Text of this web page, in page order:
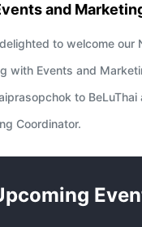
and
to welcome our
with Events and
to
Coordinator.